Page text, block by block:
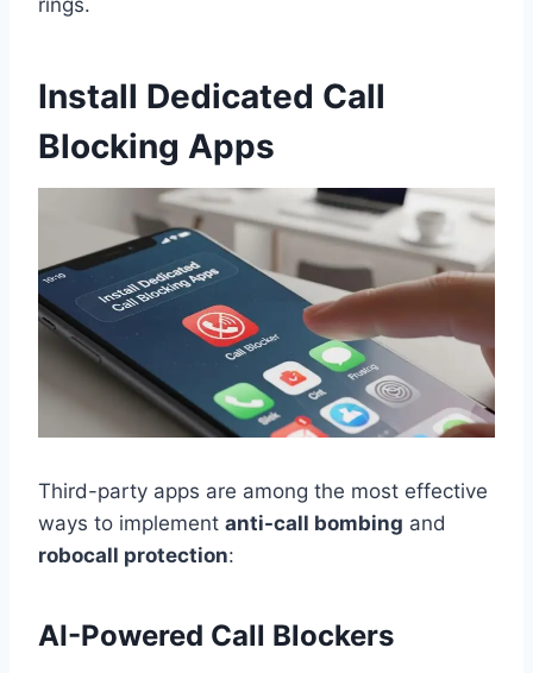
rings.
Install Dedicated Call
Blocking Apps
Third-party apps are among the most effective
ways to implement anti-call bombing and
robocall protection:
AI-Powered Call Blockers